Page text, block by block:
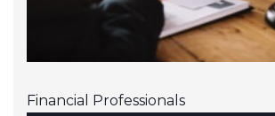
Financial Professionals